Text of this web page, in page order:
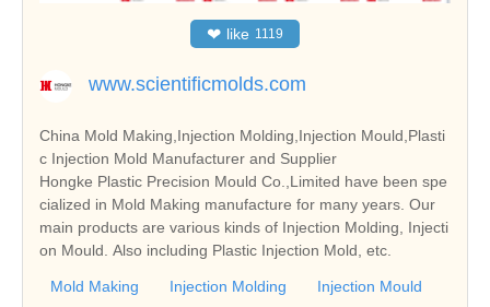
❤ like 1119
www.scientificmolds.com
China Mold Making,Injection Molding,Injection Mould,Plasti
c Injection Mold Manufacturer and Supplier
Hongke Plastic Precision Mould Co.,Limited have been spe
cialized in Mold Making manufacture for many years. Our
main products are various kinds of Injection Molding, Injecti
on Mould. Also including Plastic Injection Mold, etc.
Mold Making Injection Molding
Injection Mould